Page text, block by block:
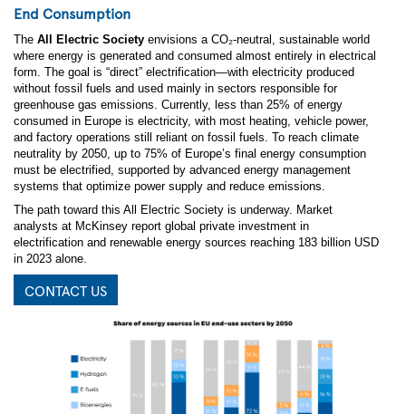
End Consumption
The All Electric Society envisions a CO₂-neutral, sustainable world
where energy is generated and consumed almost entirely in electrical
form. The goal is “direct” electrification—with electricity produced
without fossil fuels and used mainly in sectors responsible for
greenhouse gas emissions. Currently, less than 25% of energy
consumed in Europe is electricity, with most heating, vehicle power,
and factory operations still reliant on fossil fuels. To reach climate
neutrality by 2050, up to 75% of Europe’s final energy consumption
must be electrified, supported by advanced energy management
systems that optimize power supply and reduce emissions.
The path toward this All Electric Society is underway. Market
analysts at McKinsey report global private investment in
electrification and renewable energy sources reaching 183 billion USD
in 2023 alone.
CONTACT US